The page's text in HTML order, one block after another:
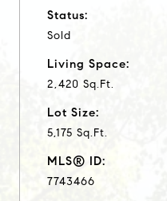
Status:
Sold
Living Space:
2,420 Sq.Ft.
Lot Size:
5,175 Sq.Ft.
MLS® ID:
7743466